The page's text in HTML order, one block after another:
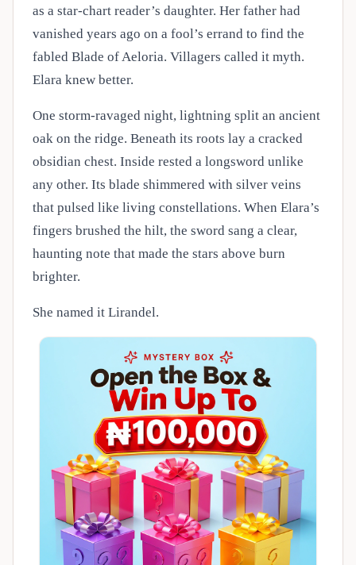
as a star-chart reader’s daughter. Her father had
vanished years ago on a fool’s errand to find the
fabled Blade of Aeloria. Villagers called it myth.
Elara knew better.
One storm-ravaged night, lightning split an ancient
oak on the ridge. Beneath its roots lay a cracked
obsidian chest. Inside rested a longsword unlike
any other. Its blade shimmered with silver veins
that pulsed like living constellations. When Elara’s
fingers brushed the hilt, the sword sang a clear,
haunting note that made the stars above burn
brighter.
She named it Lirandel.